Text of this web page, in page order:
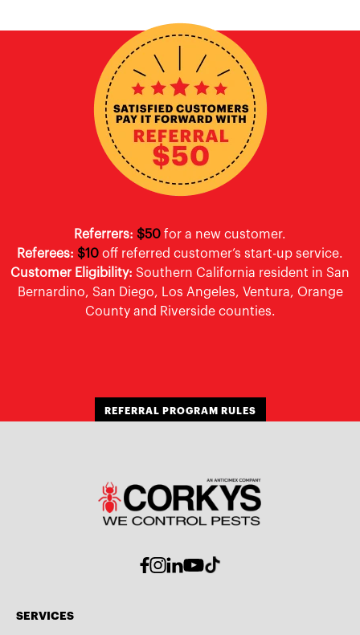
Referrers: $50 for a new customer.
Referees: $10 off referred customer’s start-up service.
Customer Eligibility: Southern California resident in San
Bernardino, San Diego, Los Angeles, Ventura, Orange
County and Riverside counties.
REFERRAL PROGRAM RULES
SERVICES